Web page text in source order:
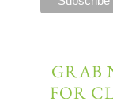
GRAB
FOR